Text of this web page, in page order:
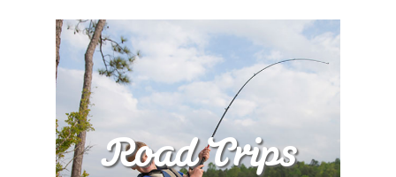
Road Trips